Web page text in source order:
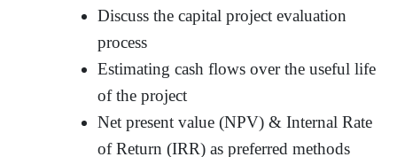
Discuss the capital project evaluation
process
Estimating cash flows over the useful life
of the project
Net present value (NPV) & Internal Rate
of Return (IRR) as preferred methods